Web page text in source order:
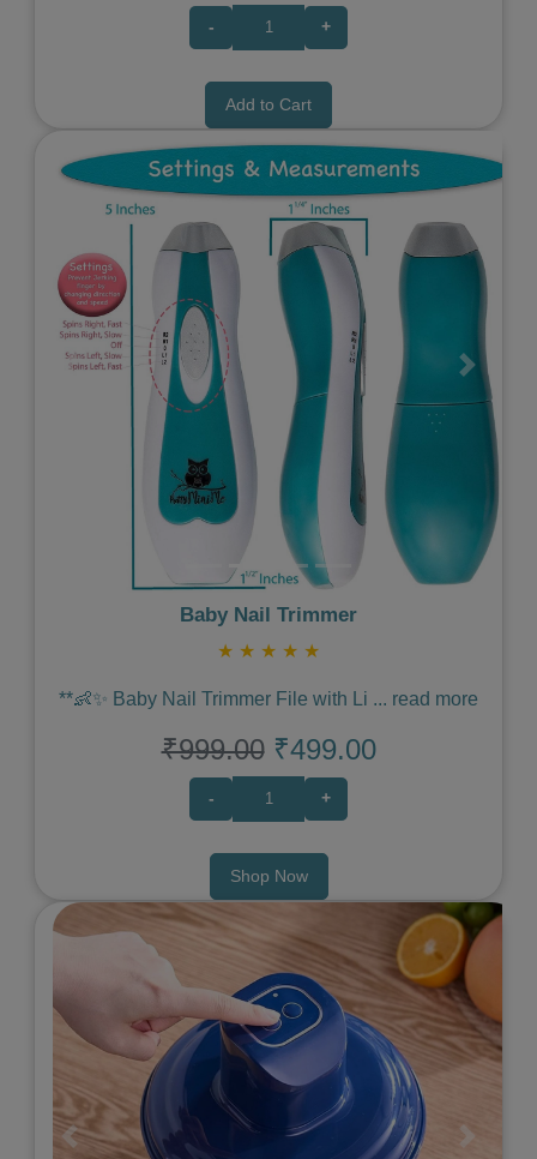
- +
Add to Cart
Previous Next
Baby Nail Trimmer
★ ★ ★ ★ ★
**👶✨ Baby Nail Trimmer File with Li ... read more
₹999.00 ₹499.00
- +
Shop Now
Previous Next